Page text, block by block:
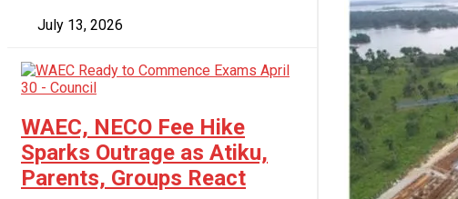
July 13, 2026
WAEC, NECO Fee Hike
Sparks Outrage as Atiku,
Parents, Groups React